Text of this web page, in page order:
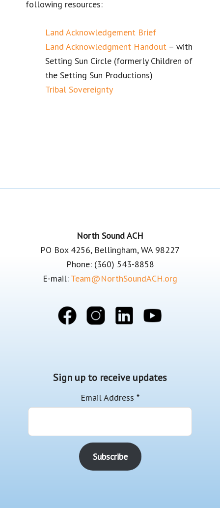
following resources:
Land Acknowledgement Brief
Land Acknowledgment Handout – with
Setting Sun Circle (formerly Children of
the Setting Sun Productions)
Tribal Sovereignty
North Sound ACH
PO Box 4256, Bellingham, WA 98227
Phone: (360) 543-8858
E-mail: Team@NorthSoundACH.org
Sign up to receive updates
Email Address *